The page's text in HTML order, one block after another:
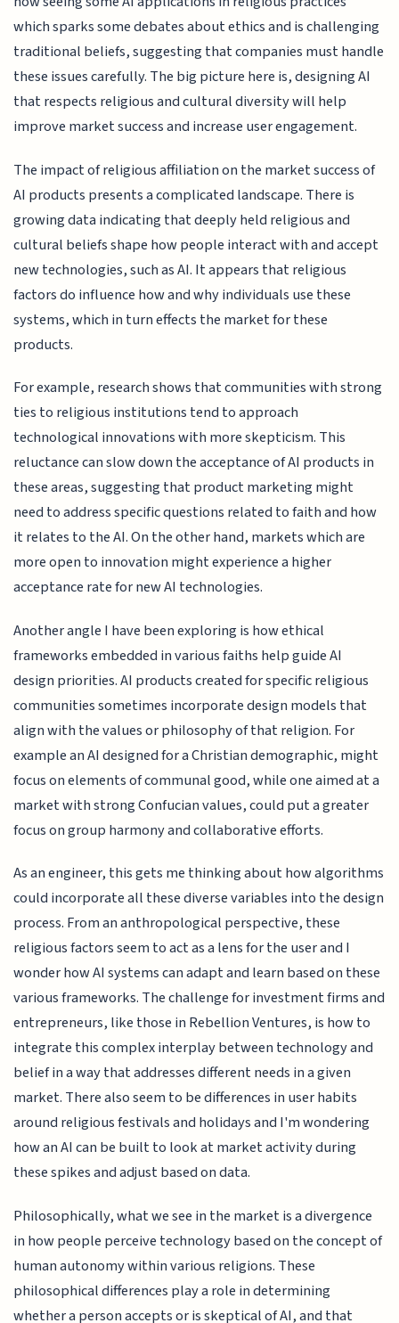
which sparks some debates about ethics and is challenging
traditional beliefs, suggesting that companies must handle
these issues carefully. The big picture here is, designing AI
that respects religious and cultural diversity will help
improve market success and increase user engagement.
The impact of religious affiliation on the market success of
AI products presents a complicated landscape. There is
growing data indicating that deeply held religious and
cultural beliefs shape how people interact with and accept
new technologies, such as AI. It appears that religious
factors do influence how and why individuals use these
systems, which in turn effects the market for these
products.
For example, research shows that communities with strong
ties to religious institutions tend to approach
technological innovations with more skepticism. This
reluctance can slow down the acceptance of AI products in
these areas, suggesting that product marketing might
need to address specific questions related to faith and how
it relates to the AI. On the other hand, markets which are
more open to innovation might experience a higher
acceptance rate for new AI technologies.
Another angle I have been exploring is how ethical
frameworks embedded in various faiths help guide AI
design priorities. AI products created for specific religious
communities sometimes incorporate design models that
align with the values or philosophy of that religion. For
example an AI designed for a Christian demographic, might
focus on elements of communal good, while one aimed at a
market with strong Confucian values, could put a greater
focus on group harmony and collaborative efforts.
As an engineer, this gets me thinking about how algorithms
could incorporate all these diverse variables into the design
process. From an anthropological perspective, these
religious factors seem to act as a lens for the user and I
wonder how AI systems can adapt and learn based on these
various frameworks. The challenge for investment firms and
entrepreneurs, like those in Rebellion Ventures, is how to
integrate this complex interplay between technology and
belief in a way that addresses different needs in a given
market. There also seem to be differences in user habits
around religious festivals and holidays and I'm wondering
how an AI can be built to look at market activity during
these spikes and adjust based on data.
Philosophically, what we see in the market is a divergence
in how people perceive technology based on the concept of
human autonomy within various religions. These
philosophical differences play a role in determining
whether a person accepts or is skeptical of AI, and that